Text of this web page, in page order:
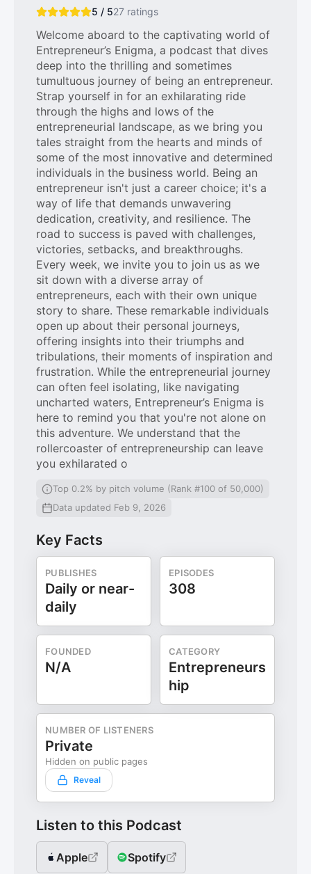
5 / 527 ratings
Welcome aboard to the captivating world of
Entrepreneur’s Enigma, a podcast that dives
deep into the thrilling and sometimes
tumultuous journey of being an entrepreneur.
Strap yourself in for an exhilarating ride
through the highs and lows of the
entrepreneurial landscape, as we bring you
tales straight from the hearts and minds of
some of the most innovative and determined
individuals in the business world. Being an
entrepreneur isn't just a career choice; it's a
way of life that demands unwavering
dedication, creativity, and resilience. The
road to success is paved with challenges,
victories, setbacks, and breakthroughs.
Every week, we invite you to join us as we
sit down with a diverse array of
entrepreneurs, each with their own unique
story to share. These remarkable individuals
open up about their personal journeys,
offering insights into their triumphs and
tribulations, their moments of inspiration and
frustration. While the entrepreneurial journey
can often feel isolating, like navigating
uncharted waters, Entrepreneur’s Enigma is
here to remind you that you're not alone on
this adventure. We understand that the
rollercoaster of entrepreneurship can leave
you exhilarated o
Top 0.2% by pitch volume (Rank #100 of 50,000)
Data updated Feb 9, 2026
Key Facts
PUBLISHES
Daily or near-
daily
EPISODES
308
FOUNDED
N/A
CATEGORY
Entrepreneurs
hip
NUMBER OF LISTENERS
Private
Hidden on public pages
Reveal
Listen to this Podcast
Apple Spotify